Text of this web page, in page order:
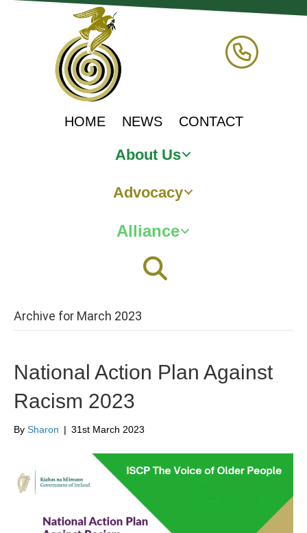
HOME NEWS CONTACT
About Us
Advocacy
Alliance
Archive for March 2023
National Action Plan Against
Racism 2023
By Sharon | 31st March 2023